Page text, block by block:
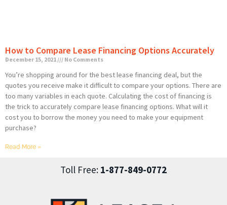
How to Compare Lease Financing Options Accurately
December 15, 2021 No Comments
You’re shopping around for the best lease financing deal, but the
quotes you receive make it difficult to compare your options. There are
too many variables in each quote. Calculating the cost of financing is
the trick to accurately compare lease financing options. What will it
cost you to borrow the money you need to make your equipment
purchase?
Read More »
Toll Free: 1-877-849-0772